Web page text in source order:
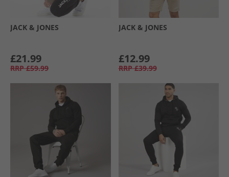
JACK & JONES
£21.99
RRP £59.99
JACK & JONES
£12.99
RRP £39.99